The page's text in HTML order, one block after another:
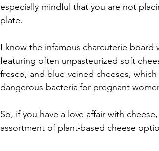
especially mindful that you are not
plate.
I know the infamous charcuterie board
featuring often unpasteurized soft
fresco, and blue-veined cheeses, which
dangerous bacteria for pregnant
So, if you have a love affair with
assortment of plant-based cheese